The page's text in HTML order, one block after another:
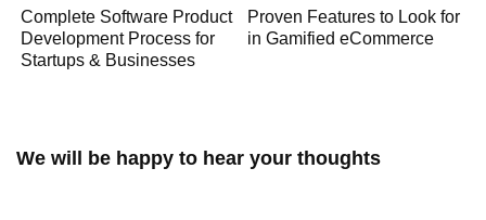
Complete Software Product
Development Process for
Startups & Businesses
Proven Features to Look for
in Gamified eCommerce
We will be happy to hear your thoughts